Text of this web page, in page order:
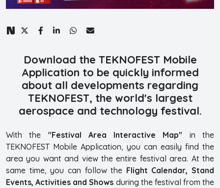
Download the TEKNOFEST Mobile
Application to be quickly informed
about all developments regarding
TEKNOFEST, the world's largest
aerospace and technology festival.
With the "Festival Area Interactive Map" in the
TEKNOFEST Mobile Application, you can easily find the
area you want and view the entire festival area. At the
same time, you can follow the Flight Calendar, Stand
Events, Activities and Shows during the festival from the